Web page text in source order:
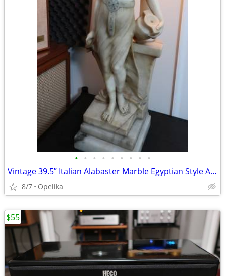
• • • • • • • • •
Vintage 39.5” Italian Alabaster Marble Egyptian Style Art Deco Lady Fi
8/7 Opelika
$55